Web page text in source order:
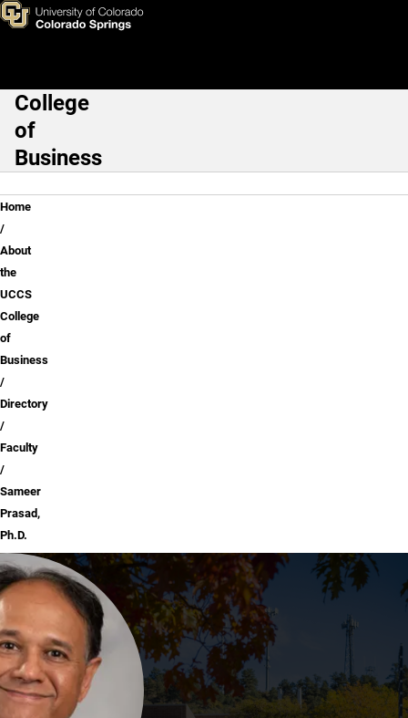
Skip to main content
Sameer Prasad, Ph.D.
Main Navigation
College
of
Business
Breadcrumb
Home
About
the
UCCS
College
of
Business
Directory
Faculty
Sameer
Prasad,
Ph.D.